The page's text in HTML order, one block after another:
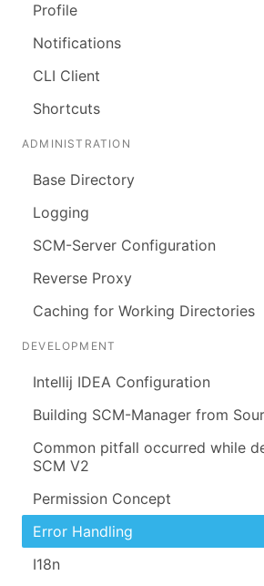
Profile
Notifications
CLI Client
Shortcuts
ADMINISTRATION
Base Directory
Logging
SCM-Server Configuration
Reverse Proxy
Caching for Working Directories
DEVELOPMENT
Intellij IDEA Configuration
Building SCM-Manager from
Common pitfall occurred while
SCM V2
Permission Concept
Error Handling
I18n